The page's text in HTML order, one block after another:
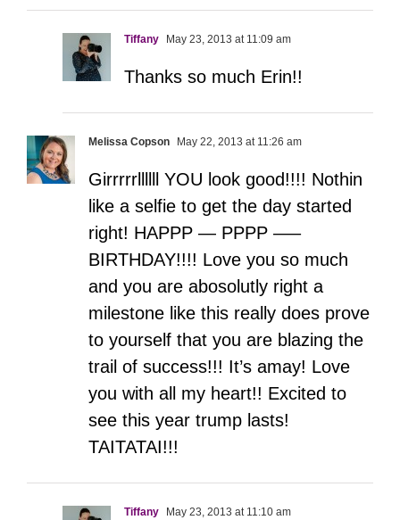
Tiffany May 23, 2013 at 11:09 am
Thanks so much Erin!!
Melissa Copson May 22, 2013 at 11:26 am
Girrrrrllllll YOU look good!!!! Nothin
like a selfie to get the day started
right! HAPPP — PPPP —–
BIRTHDAY!!!! Love you so much
and you are abosolutly right a
milestone like this really does prove
to yourself that you are blazing the
trail of success!!! It’s amay! Love
you with all my heart!! Excited to
see this year trump lasts!
TAITATAI!!!
Tiffany May 23, 2013 at 11:10 am